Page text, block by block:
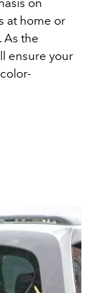
at home or
As the
ensure your